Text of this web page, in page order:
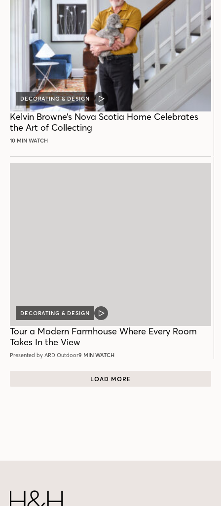
DECORATING & DESIGN
VIDEO
POST
Kelvin Browne’s Nova Scotia Home Celebrates
the Art of Collecting
10 MIN WATCH
DECORATING & DESIGN
VIDEO
Tour a Modern Farmhouse Where Every Room
Takes In the View
Presented by ARD Outdoor9 MIN WATCH
LOAD MORE